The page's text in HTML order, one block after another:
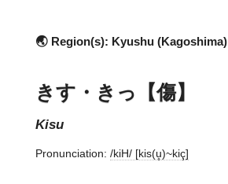
🌏 Region(s): Kyushu (Kagoshima)
きす・きっ【傷】
kisu
Pronunciation: /kiH/ [kis(u̥)~kiç]